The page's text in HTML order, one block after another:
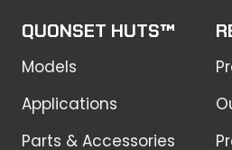
QUONSET HUTS™
Models
Applications
Parts & Accessories